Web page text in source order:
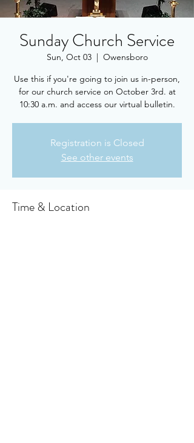
Sunday Church Service
Sun, Oct 03
  |
Owensboro
Use this if you're going to join us in-person,
for our church service on October 3rd. at
10:30 a.m. and access our virtual bulletin.
Registration is Closed
See other events
Time & Location